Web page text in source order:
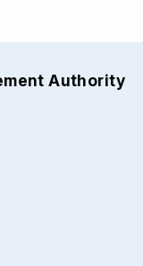
Authority